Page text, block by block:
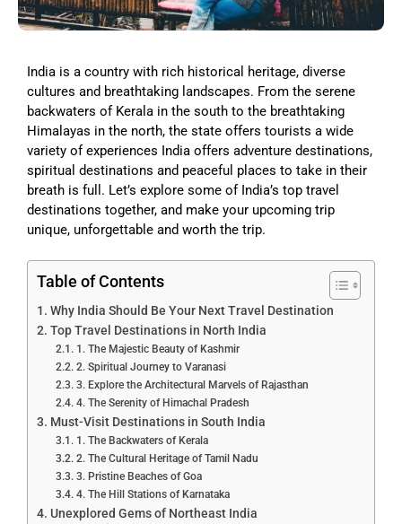
India is a country with rich historical heritage, diverse
cultures and breathtaking landscapes. From the serene
backwaters of Kerala in the south to the breathtaking
Himalayas in the north, the state offers tourists a wide
variety of experiences India offers adventure destinations,
spiritual destinations and peaceful places to take in their
breath is full. Let’s explore some of India’s top travel
destinations together, and make your upcoming trip
unique, unforgettable and worth the trip.
Table of Contents
Why India Should Be Your Next Travel Destination
Top Travel Destinations in North India
1. The Majestic Beauty of Kashmir
2. Spiritual Journey to Varanasi
3. Explore the Architectural Marvels of Rajasthan
4. The Serenity of Himachal Pradesh
Must-Visit Destinations in South India
1. The Backwaters of Kerala
2. The Cultural Heritage of Tamil Nadu
3. Pristine Beaches of Goa
4. The Hill Stations of Karnataka
Unexplored Gems of Northeast India